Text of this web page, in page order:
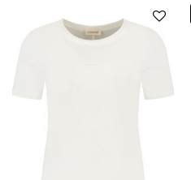
Add to
wishlist